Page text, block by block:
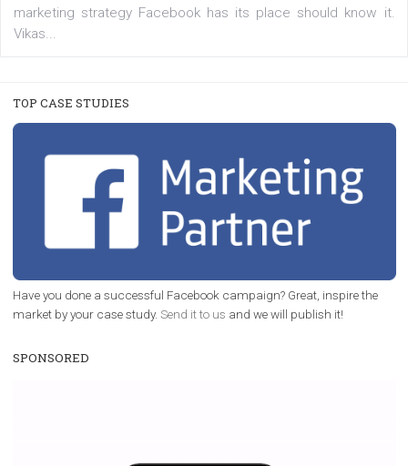
enables Instagram Business profiles to tag products in
captions. This is an exciting feature that provides
RECOMMENDED/TUTORIALS
everything you should know